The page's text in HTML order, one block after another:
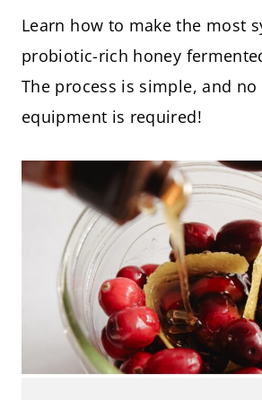
Learn how to make the most
probiotic-rich honey
The process is simple, and no
equipment is required!